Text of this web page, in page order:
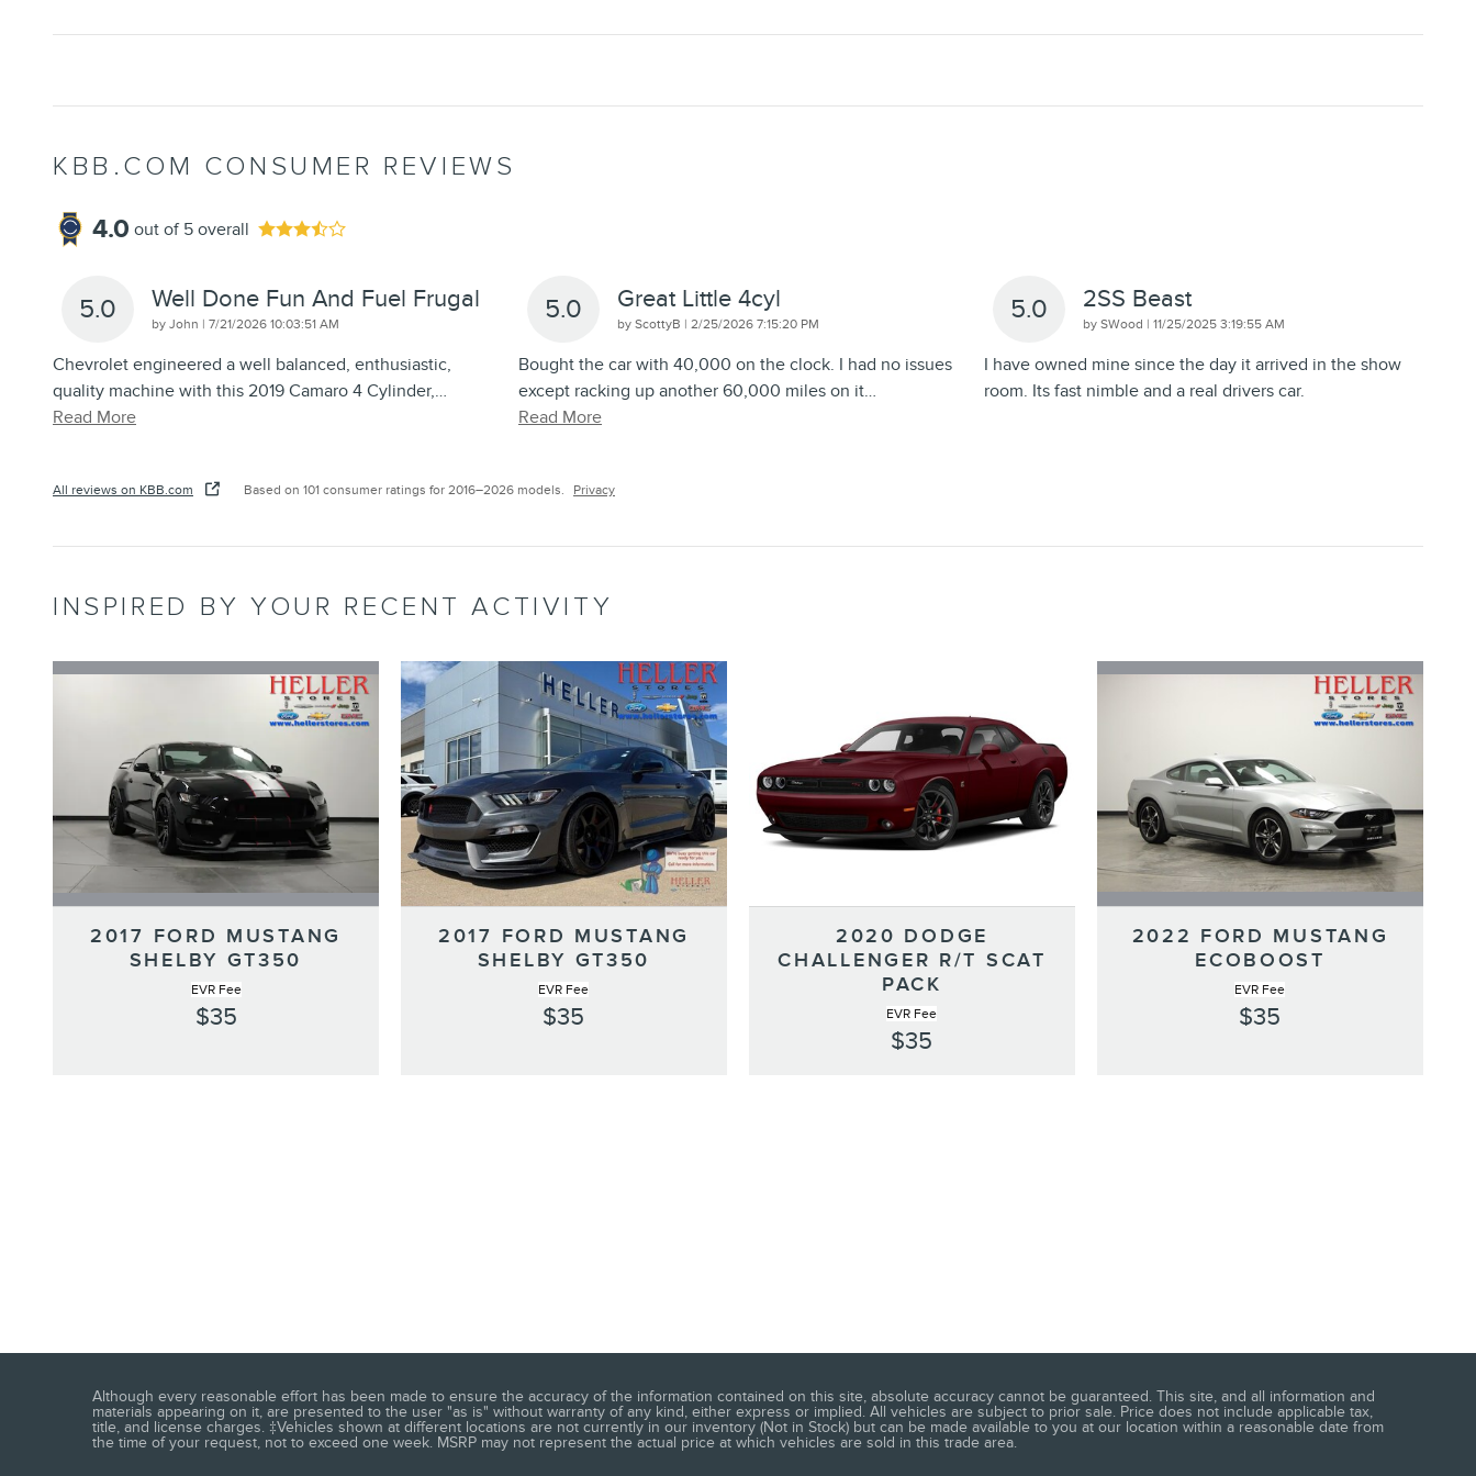
KBB.COM CONSUMER REVIEWS
4.0 out of 5 overall
5.0 Well Done Fun And Fuel Frugal
by John | on
7/21/2026 10:03:51 AM
Chevrolet engineered a well balanced, enthusiastic,
quality machine with this 2019 Camaro 4 Cylinder,…
Read More
5.0 Great Little 4cyl
by ScottyB | on
2/25/2026 7:15:20 PM
Bought the car with 40,000 on the clock. I had no issues
except racking up another 60,000 miles on it…
Read More
5.0 2SS Beast
by SWood | on
11/25/2025 3:19:55 AM
I have owned mine since the day it arrived in the show
room. Its fast nimble and a real drivers car.
All reviews on KBB.com Based on 101 consumer ratings for 2016–2026 models. Privacy
INSPIRED BY YOUR RECENT ACTIVITY
2017 FORD MUSTANG
SHELBY GT350
EVR Fee
$35
2017 FORD MUSTANG
SHELBY GT350
EVR Fee
$35
2020 DODGE
CHALLENGER R/T SCAT
PACK
EVR Fee
$35
2022 FORD MUSTANG
ECOBOOST
EVR Fee
$35
Although every reasonable effort has been made to ensure the accuracy of the information contained on this site, absolute accuracy cannot be guaranteed. This site, and all information and
materials appearing on it, are presented to the user "as is" without warranty of any kind, either express or implied. All vehicles are subject to prior sale. Price does not include applicable tax,
title, and license charges. ‡Vehicles shown at different locations are not currently in our inventory (Not in Stock) but can be made available to you at our location within a reasonable date from
the time of your request, not to exceed one week. MSRP may not represent the actual price at which vehicles are sold in this trade area.